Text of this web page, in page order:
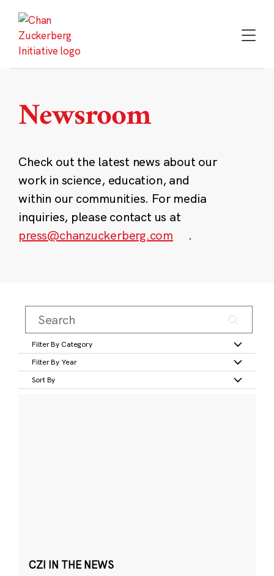
content
Newsroom
Check out the latest news about our
work in science, education, and
within our communities. For media
inquiries, please contact us at
press@chanzuckerberg.com
.
Filter By Category
Filter By Year
Sort By
CZI IN THE NEWS